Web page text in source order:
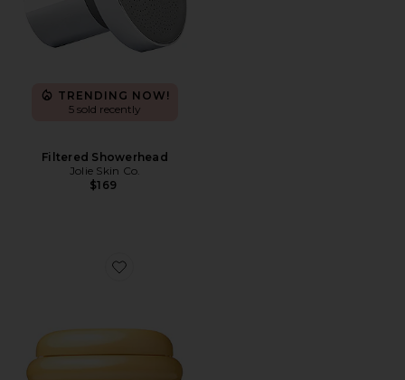
TRENDING NOW!
5 sold recently
Filtered Showerhead
Jolie Skin Co.
$169
Favorite Honey Gloss Ceramide Therapy Hair Mask